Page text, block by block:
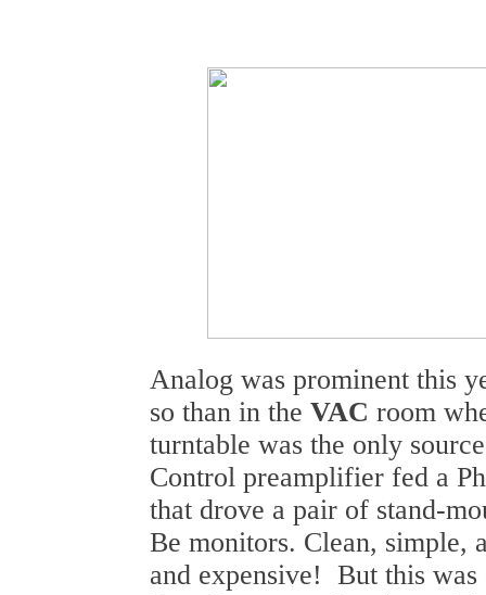
Analog was prominent this
so than in the VAC room
turntable was the only
Control preamplifier fed a
that drove a pair of stand-
Be monitors. Clean, simple,
and expensive! But this